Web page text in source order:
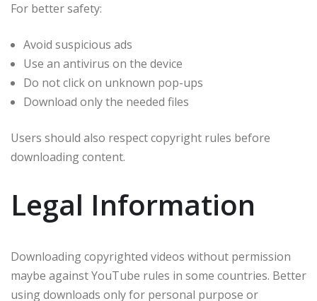
For better safety:
Avoid suspicious ads
Use an antivirus on the device
Do not click on unknown pop-ups
Download only the needed files
Users should also respect copyright rules before
downloading content.
Legal Information
Downloading copyrighted videos without permission
maybe against YouTube rules in some countries. Better
using downloads only for personal purpose or